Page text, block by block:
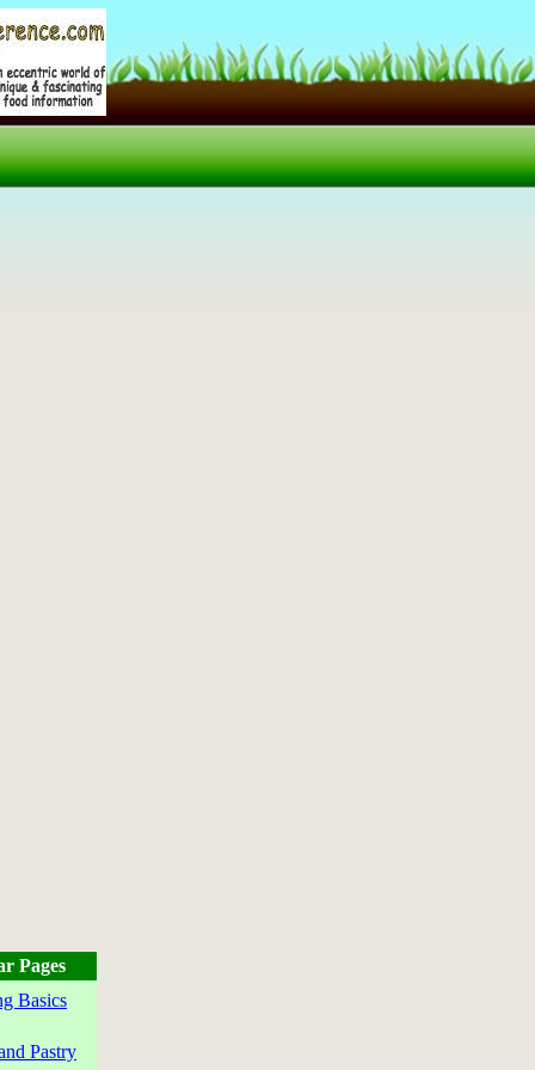
Pages
Basics
Pastry